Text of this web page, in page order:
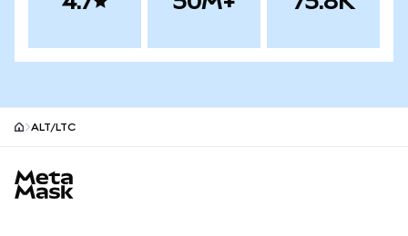
ALT/LTC